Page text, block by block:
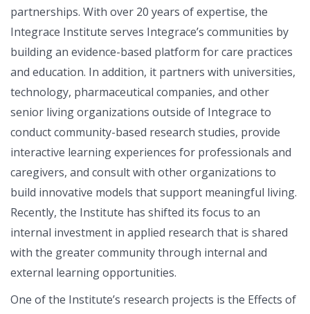
partnerships. With over 20 years of expertise, the
Integrace Institute serves Integrace’s communities by
building an evidence-based platform for care practices
and education. In addition, it partners with universities,
technology, pharmaceutical companies, and other
senior living organizations outside of Integrace to
conduct community-based research studies, provide
interactive learning experiences for professionals and
caregivers, and consult with other organizations to
build innovative models that support meaningful living.
Recently, the Institute has shifted its focus to an
internal investment in applied research that is shared
with the greater community through internal and
external learning opportunities.
One of the Institute’s research projects is the Effects of